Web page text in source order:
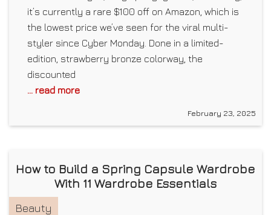
it’s currently a rare $100 off on Amazon, which is
the lowest price we’ve seen for the viral multi-
styler since Cyber Monday. Done in a limited-
edition, strawberry bronze colorway, the
discounted
... read more
February 23, 2025
How to Build a Spring Capsule Wardrobe
With 11 Wardrobe Essentials
Beauty